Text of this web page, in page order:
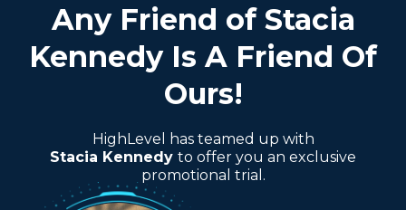
Any Friend of Stacia
Kennedy Is A Friend Of
Ours!
HighLevel has teamed up with
Stacia Kennedy to offer you an exclusive
promotional trial.